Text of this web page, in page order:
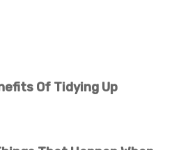
Of Tidying Up